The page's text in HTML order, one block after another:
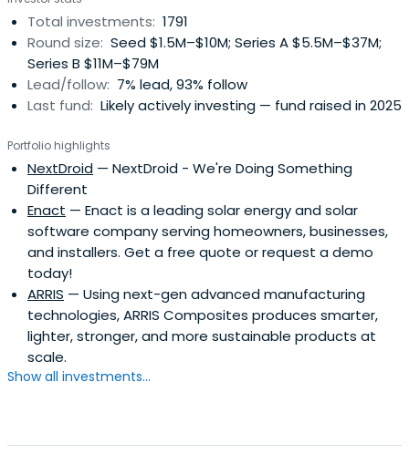
Total investments: 1791
Round size: Seed $1.5M–$10M; Series A $5.5M–$37M;
Series B $11M–$79M
Lead/follow: 7% lead, 93% follow
Last fund: Likely actively investing — fund raised in 2025
Portfolio highlights
NextDroid — NextDroid - We're Doing Something
Different
Enact — Enact is a leading solar energy and solar
software company serving homeowners, businesses,
and installers. Get a free quote or request a demo
today!
ARRIS — Using next-gen advanced manufacturing
technologies, ARRIS Composites produces smarter,
lighter, stronger, and more sustainable products at
scale.
Show all investments...